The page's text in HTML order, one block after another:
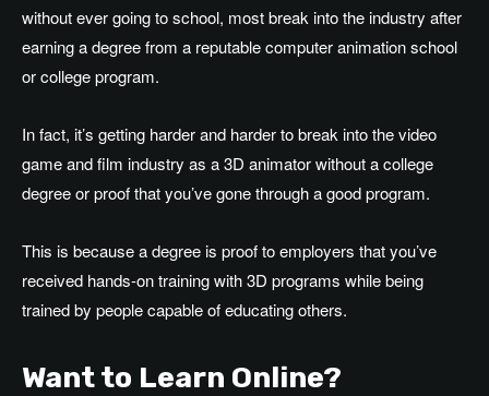
without ever going to school, most break into the industry after
earning a degree from a reputable computer animation school
or college program.
In fact, it’s getting harder and harder to break into the video
game and film industry as a 3D animator without a college
degree or proof that you’ve gone through a good program.
This is because a degree is proof to employers that you’ve
received hands-on training with 3D programs while being
trained by people capable of educating others.
Want to Learn Online?